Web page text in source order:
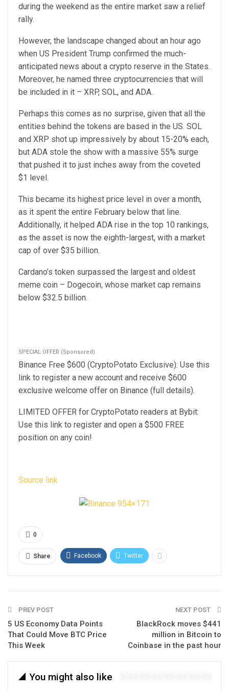
during the weekend as the entire market saw a relief
rally.
However, the landscape changed about an hour ago
when US President Trump confirmed the much-
anticipated news about a crypto reserve in the States.
Moreover, he named three cryptocurrencies that will
be included in it – XRP, SOL, and ADA.
Perhaps this comes as no surprise, given that all the
entities behind the tokens are based in the US. SOL
and XRP shot up impressively by about 15-20% each,
but ADA stole the show with a massive 55% surge
that pushed it to just inches away from the coveted
$1 level.
This became its highest price level in over a month,
as it spent the entire February below that line.
Additionally, it helped ADA rise in the top 10 rankings,
as the asset is now the eighth-largest, with a market
cap of over $35 billion.
Cardano’s token surpassed the largest and oldest
meme coin – Dogecoin, whose market cap remains
below $32.5 billion.
SPECIAL OFFER (Sponsored)
Binance Free $600 (CryptoPotato Exclusive): Use this
link to register a new account and receive $600
exclusive welcome offer on Binance (full details).
LIMITED OFFER for CryptoPotato readers at Bybit:
Use this link to register and open a $500 FREE
position on any coin!
Source link
0
Share Facebook Twitter
PREV POST
5 US Economy Data Points
That Could Move BTC Price
This Week
NEXT POST
BlackRock moves $441
million in Bitcoin to
Coinbase in the past hour
You might also like